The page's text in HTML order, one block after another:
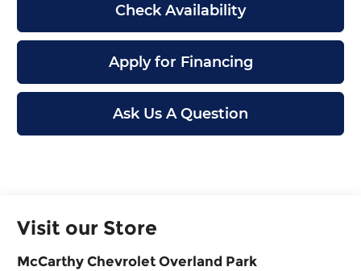
Check Availability
Apply for Financing
Ask Us A Question
Visit our Store
McCarthy Chevrolet Overland Park